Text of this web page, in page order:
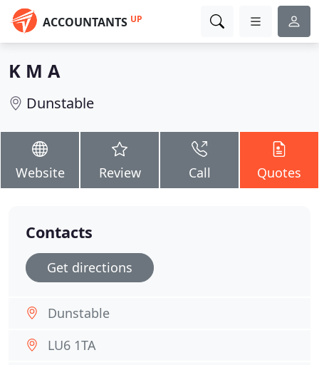
ACCOUNTANTS UP
K M A
Dunstable
Website Review Call Quotes
Contacts
Get directions
Dunstable
LU6 1TA